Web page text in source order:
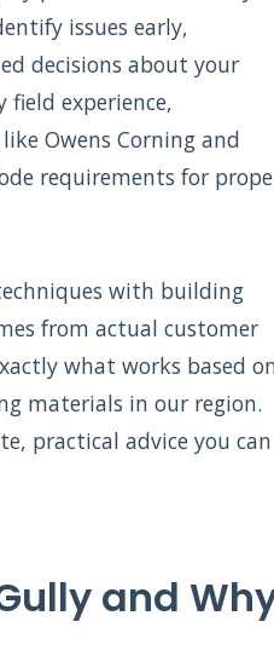
issues early,
decisions about your
experience,
Owens Corning and
requirements for
with building
from actual customer
what works based
materials in our region.
practical advice you can
and